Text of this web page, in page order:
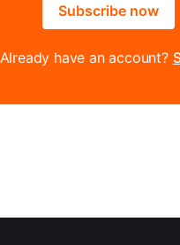
Subscribe now
Already have an account?